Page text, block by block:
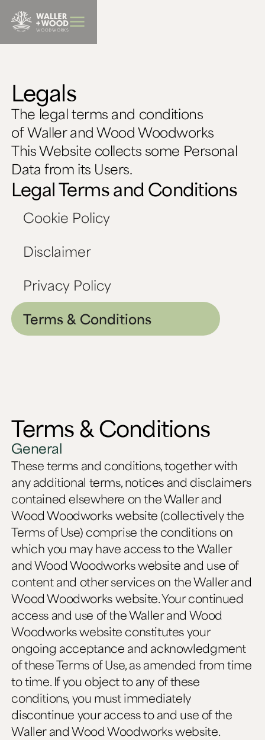
Legals
The legal terms and conditions
of Waller and Wood Woodworks
This Website collects some Personal
Data from its Users.
Legal Terms and Conditions
Cookie Policy
Disclaimer
Privacy Policy
Terms & Conditions
Terms & Conditions
General
These terms and conditions, together with
any additional terms, notices and disclaimers
contained elsewhere on the Waller and
Wood Woodworks website (collectively the
Terms of Use) comprise the conditions on
which you may have access to the Waller
and Wood Woodworks website and use of
content and other services on the Waller and
Wood Woodworks website. Your continued
access and use of the Waller and Wood
Woodworks website constitutes your
ongoing acceptance and acknowledgment
of these Terms of Use, as amended from time
to time. If you object to any of these
conditions, you must immediately
discontinue your access to and use of the
Waller and Wood Woodworks website.